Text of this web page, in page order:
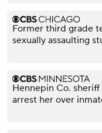
Former third grade
sexually assaulting
Hennepin Co.
arrest her over